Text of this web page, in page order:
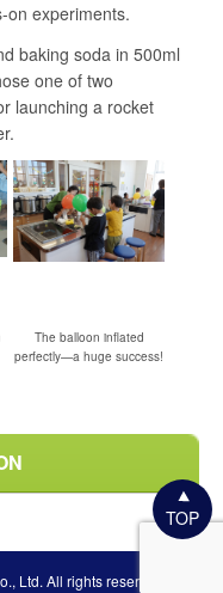
on experiments.
baking soda in 500ml
one of two
launching a rocket
The balloon inflated
perfectly—a huge success!
TOP
Ltd. All rights reserved.